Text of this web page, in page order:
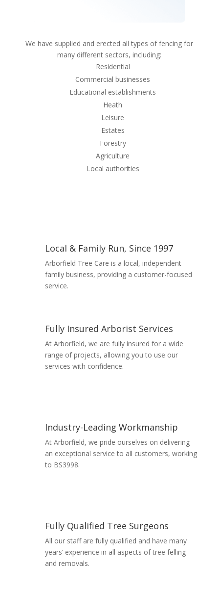
We have supplied and erected all types of fencing for
many different sectors, including:
Residential
Commercial businesses
Educational establishments
Heath
Leisure
Estates
Forestry
Agriculture
Local authorities
Local & Family Run, Since 1997
Arborfield Tree Care is a local, independent
family business, providing a customer-focused
service.
Fully Insured Arborist Services
At Arborfield, we are fully insured for a wide
range of projects, allowing you to use our
services with confidence.
Industry-Leading Workmanship
At Arborfield, we pride ourselves on delivering
an exceptional service to all customers, working
to BS3998.
Fully Qualified Tree Surgeons
All our staff are fully qualified and have many
years’ experience in all aspects of tree felling
and removals.